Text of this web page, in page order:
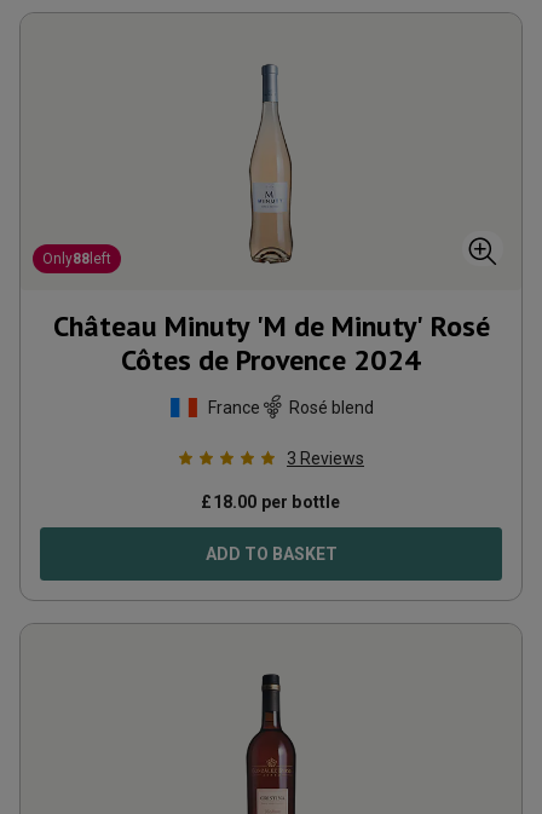
Only88 left
Château Minuty 'M de Minuty' Rosé
Côtes de Provence 2024
France Rosé blend
3 Reviews
£18.00 per bottle
ADD TO BASKET